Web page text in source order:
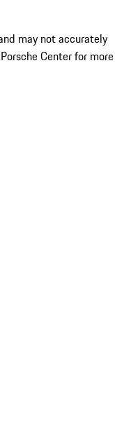
may not accurately
Center for more